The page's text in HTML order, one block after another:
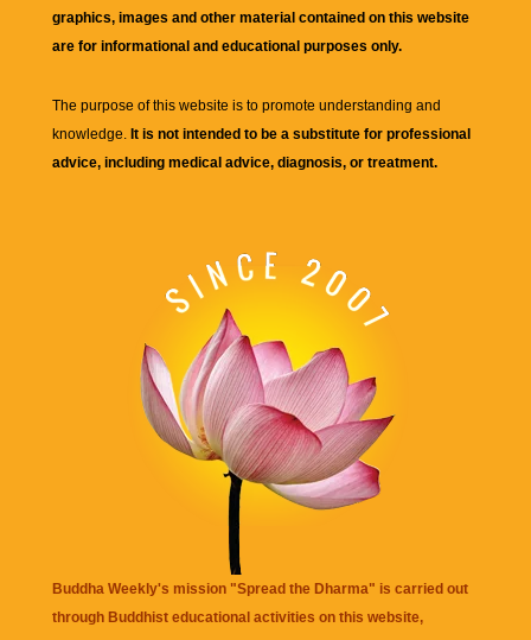
graphics, images and other material contained on this website
are for informational and educational purposes only.
The purpose of this website is to promote understanding and
knowledge. It is not intended to be a substitute for professional
advice, including medical advice, diagnosis, or treatment.
Buddha Weekly's mission "Spread the Dharma" is carried out
through Buddhist educational activities on this website,